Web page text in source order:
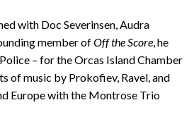
with Doc Severinsen, Audra
member ofOff the Score, he
– for the Orcas Island Chamber
of music by Prokofiev, Ravel, and
Europe with the Montrose Trio